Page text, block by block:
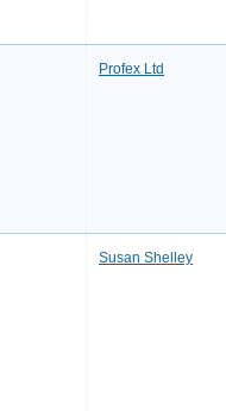
Profex Ltd
Susan Shelley